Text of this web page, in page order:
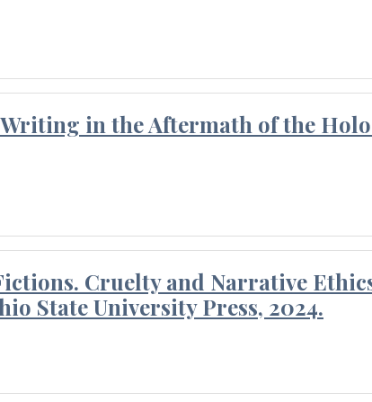
in the Aftermath of the
Cruelty and Narrative
State University Press, 2024.